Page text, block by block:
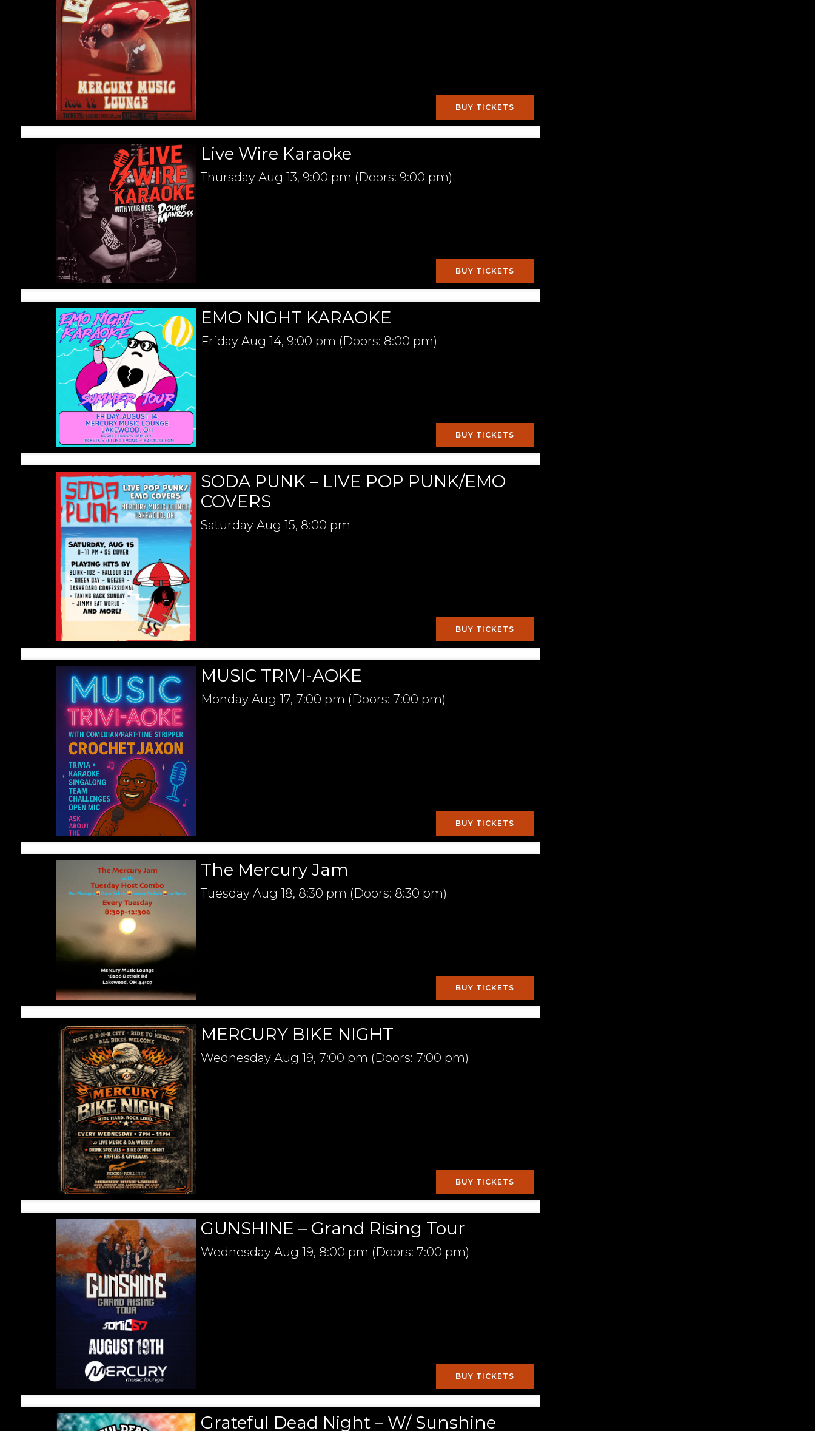
BUY TICKETS
Live Wire Karaoke
Thursday Aug 13, 9:00 pm (Doors: 9:00 pm)
BUY TICKETS
EMO NIGHT KARAOKE
Friday Aug 14, 9:00 pm (Doors: 8:00 pm)
BUY TICKETS
SODA PUNK – LIVE POP PUNK/EMO
COVERS
Saturday Aug 15, 8:00 pm
BUY TICKETS
MUSIC TRIVI-AOKE
Monday Aug 17, 7:00 pm (Doors: 7:00 pm)
BUY TICKETS
The Mercury Jam
Tuesday Aug 18, 8:30 pm (Doors: 8:30 pm)
BUY TICKETS
MERCURY BIKE NIGHT
Wednesday Aug 19, 7:00 pm (Doors: 7:00 pm)
BUY TICKETS
GUNSHINE – Grand Rising Tour
Wednesday Aug 19, 8:00 pm (Doors: 7:00 pm)
BUY TICKETS
Grateful Dead Night – W/ Sunshine